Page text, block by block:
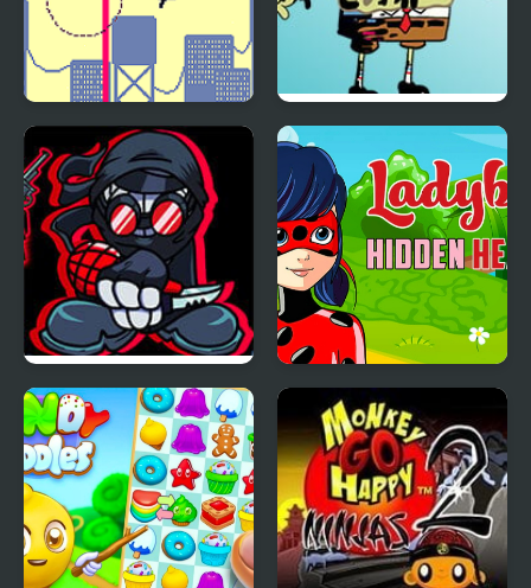
Jumping from a High
Building
FNF vs High Effort
Pibby SpongeBob Mod
Friday Night Madness
vs Hank High Effort v2
Ladybug Hidden Hearts